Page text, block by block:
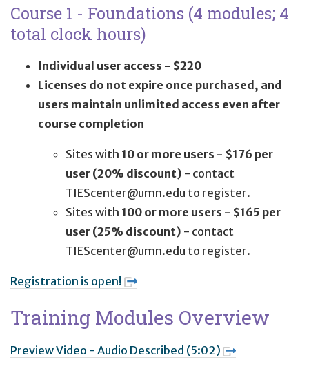
Course 1 - Foundations (4 modules; 4
total clock hours)
Individual user access - $220
Licenses do not expire once purchased, and
users maintain unlimited access even after
course completion
Sites with 10 or more users - $176 per
user (20% discount) - contact
TIEScenter@umn.edu to register.
Sites with 100 or more users - $165 per
user (25% discount) - contact
TIEScenter@umn.edu to register.
Registration is open!
Training Modules Overview
Preview Video - Audio Described (5:02)